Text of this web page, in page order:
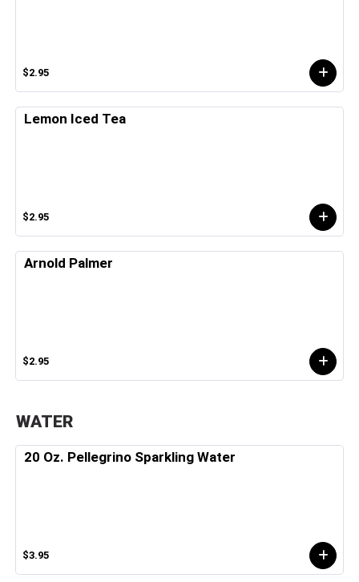
$2.95
Lemon Iced Tea
$2.95
Arnold Palmer
$2.95
WATER
20 Oz. Pellegrino Sparkling Water
$3.95